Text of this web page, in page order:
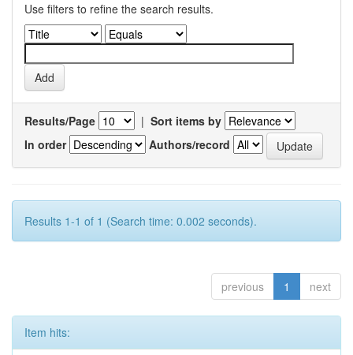
Use filters to refine the search results.
Results/Page | Sort items by
In order
Authors/record
Results 1-1 of 1 (Search time: 0.002 seconds).
previous 1 next
Item hits: